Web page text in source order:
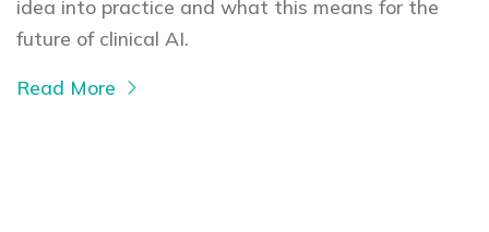
idea into practice and what this means for the
future of clinical AI.
Read More